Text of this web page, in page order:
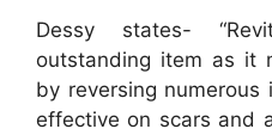
Dessy states-
outstanding item as it
by reversing
effective on scars and